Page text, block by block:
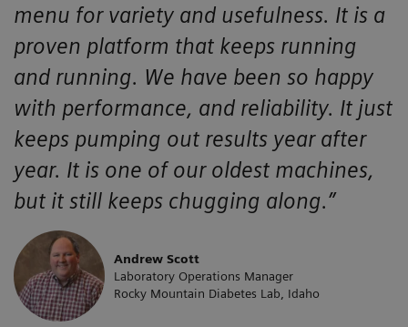
menu for variety and usefulness. It is a
proven platform that keeps running
and running. We have been so happy
with performance, and reliability. It just
keeps pumping out results year after
year. It is one of our oldest machines,
but it still keeps chugging along.”
Andrew Scott
Laboratory Operations Manager
Rocky Mountain Diabetes Lab, Idaho